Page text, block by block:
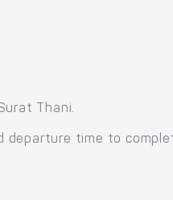
Thani.
departure time to